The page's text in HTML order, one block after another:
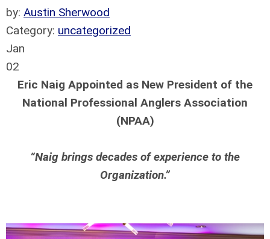
by: Austin Sherwood
Category: uncategorized
Jan
02
Eric Naig Appointed as New President of the
National Professional Anglers Association
(NPAA)
“Naig brings decades of experience to the
Organization.”